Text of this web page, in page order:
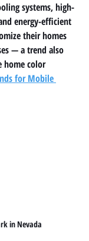
systems, high-
energy-efficient
their homes
— a trend also
home color
for Mobile
in Nevada